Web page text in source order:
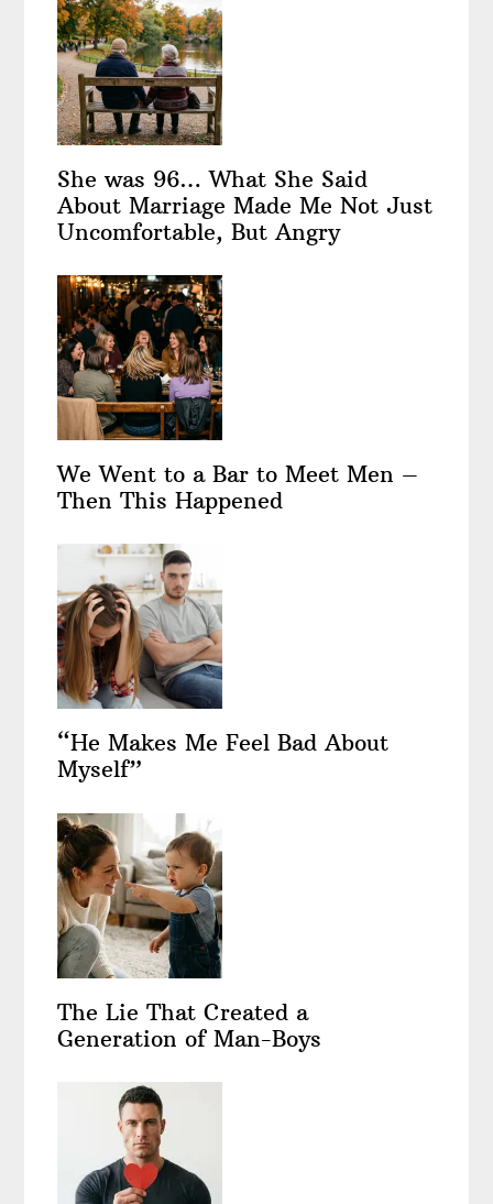
She was 96… What She Said
About Marriage Made Me Not Just
Uncomfortable, But Angry
We Went to a Bar to Meet Men –
Then This Happened
“He Makes Me Feel Bad About
Myself”
The Lie That Created a
Generation of Man-Boys